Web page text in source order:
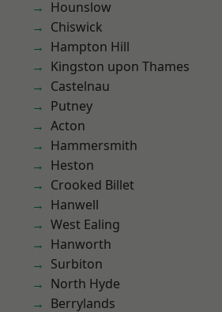
Hounslow
Chiswick
Hampton Hill
Kingston upon Thames
Castelnau
Putney
Acton
Hammersmith
Heston
Crooked Billet
Hanwell
West Ealing
Hanworth
Surbiton
North Hyde
Berrylands